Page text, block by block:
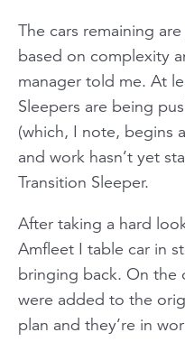
The cars remaining
based on complexity
manager told me. At
Sleepers are being
(which, I note, begins
and work hasn’t yet
Transition Sleeper.
After taking a hard
Amfleet I table car in
bringing back. On the
were added to the
plan and they’re in